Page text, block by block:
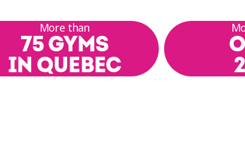
More than
75 GYMS
IN QUEBEC